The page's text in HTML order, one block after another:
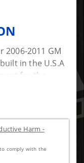
2006-2011 GM
in the U.S.A
for the
Harm -
comply with the